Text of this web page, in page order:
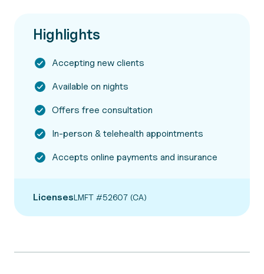
Highlights
Accepting new clients
Available on nights
Offers free consultation
In-person & telehealth appointments
Accepts online payments and insurance
LicensesLMFT #52607 (CA)